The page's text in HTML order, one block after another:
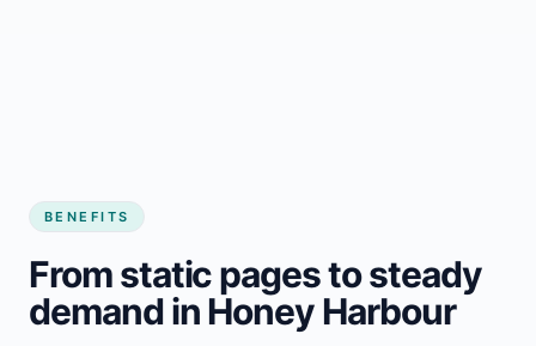
BENEFITS
From static pages to steady
demand in Honey Harbour